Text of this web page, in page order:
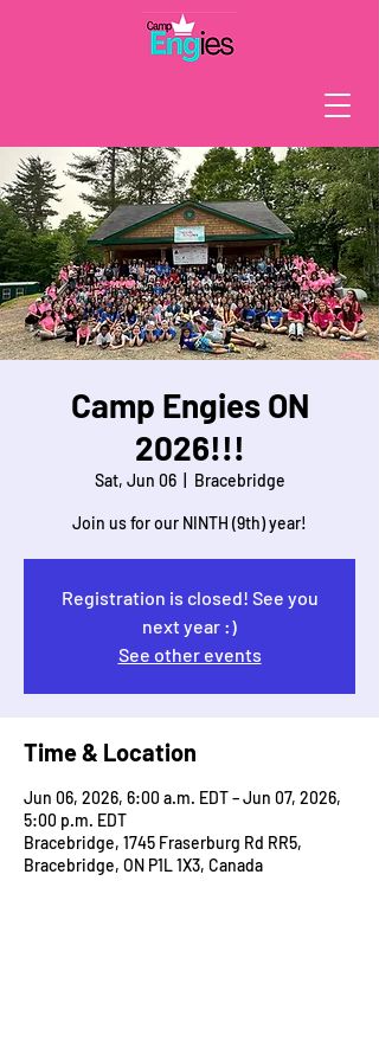
Camp Engies ON
2026!!!
Sat, Jun 06
  |
Bracebridge
Join us for our NINTH (9th) year!
Registration is closed! See you
next year :)
See other events
Time & Location
Jun 06, 2026, 6:00 a.m. EDT – Jun 07, 2026,
5:00 p.m. EDT
Bracebridge, 1745 Fraserburg Rd RR5,
Bracebridge, ON P1L 1X3, Canada